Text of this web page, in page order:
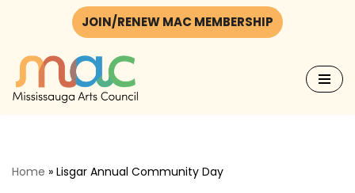
to
content
JOIN/RENEW MAC MEMBERSHIP
Home » Lisgar Annual Community Day